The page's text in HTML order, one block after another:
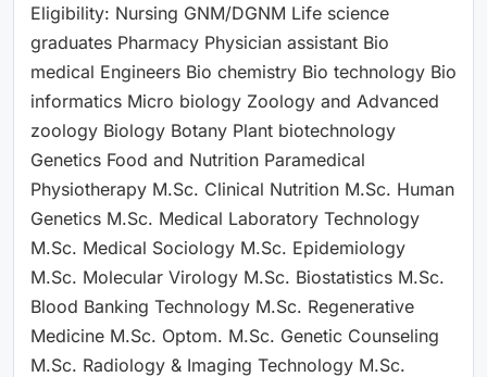
Eligibility: Nursing GNM/DGNM Life science
graduates Pharmacy Physician assistant Bio
medical Engineers Bio chemistry Bio technology Bio
informatics Micro biology Zoology and Advanced
zoology Biology Botany Plant biotechnology
Genetics Food and Nutrition Paramedical
Physiotherapy M.Sc. Clinical Nutrition M.Sc. Human
Genetics M.Sc. Medical Laboratory Technology
M.Sc. Medical Sociology M.Sc. Epidemiology
M.Sc. Molecular Virology M.Sc. Biostatistics M.Sc.
Blood Banking Technology M.Sc. Regenerative
Medicine M.Sc. Optom. M.Sc. Genetic Counseling
M.Sc. Radiology & Imaging Technology M.Sc.